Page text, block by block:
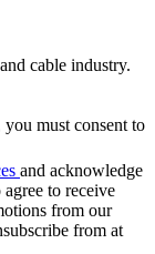
cable industry.
must consent to
and acknowledge
agree to receive
from our
from at